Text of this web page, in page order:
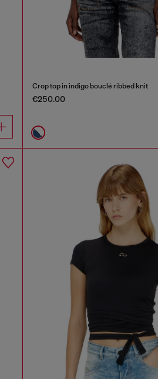
Crop top in indigo bouclé ribbed knit
€250.00